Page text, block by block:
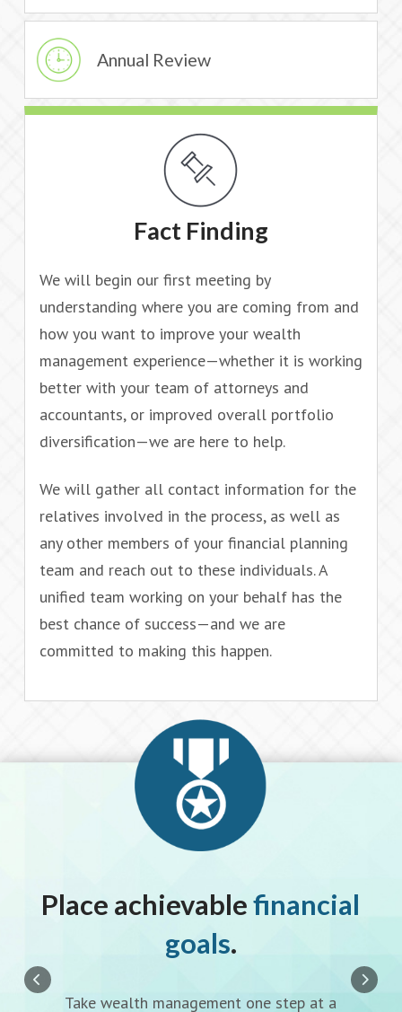
Annual Review
Fact Finding
We will begin our first meeting by
understanding where you are coming from and
how you want to improve your wealth
management experience—whether it is working
better with your team of attorneys and
accountants, or improved overall portfolio
diversification—we are here to help.
We will gather all contact information for the
relatives involved in the process, as well as
any other members of your financial planning
team and reach out to these individuals. A
unified team working on your behalf has the
best chance of success—and we are
committed to making this happen.
Place achievablefinancial
goals.
Take wealth management one step at a